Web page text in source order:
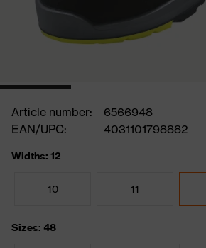
Article number:
6566948
EAN/UPC:
4031101798882
Widths: 12
10 11
Sizes: 48